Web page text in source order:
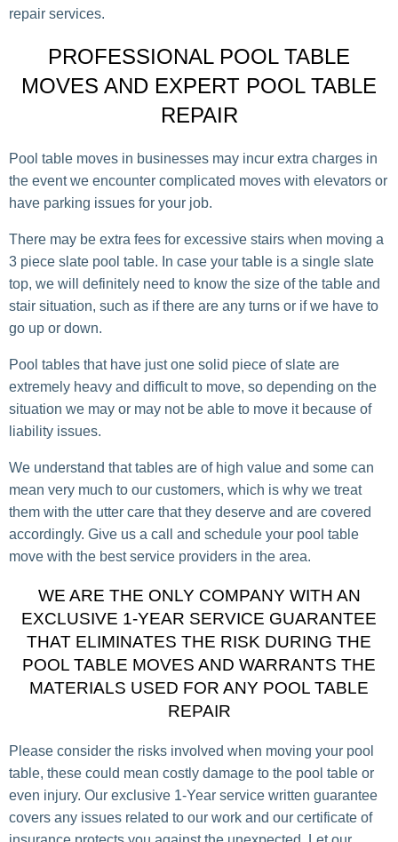
repair services.
PROFESSIONAL POOL TABLE
MOVES AND EXPERT POOL TABLE
REPAIR
Pool table moves in businesses may incur extra charges in
the event we encounter complicated moves with elevators or
have parking issues for your job.
There may be extra fees for excessive stairs when moving a
3 piece slate pool table. In case your table is a single slate
top, we will definitely need to know the size of the table and
stair situation, such as if there are any turns or if we have to
go up or down.
Pool tables that have just one solid piece of slate are
extremely heavy and difficult to move, so depending on the
situation we may or may not be able to move it because of
liability issues.
We understand that tables are of high value and some can
mean very much to our customers, which is why we treat
them with the utter care that they deserve and are covered
accordingly. Give us a call and schedule your pool table
move with the best service providers in the area.
WE ARE THE ONLY COMPANY WITH AN
EXCLUSIVE 1-YEAR SERVICE GUARANTEE
THAT ELIMINATES THE RISK DURING THE
POOL TABLE MOVES AND WARRANTS THE
MATERIALS USED FOR ANY POOL TABLE
REPAIR
Please consider the risks involved when moving your pool
table, these could mean costly damage to the pool table or
even injury. Our exclusive 1-Year service written guarantee
covers any issues related to our work and our certificate of